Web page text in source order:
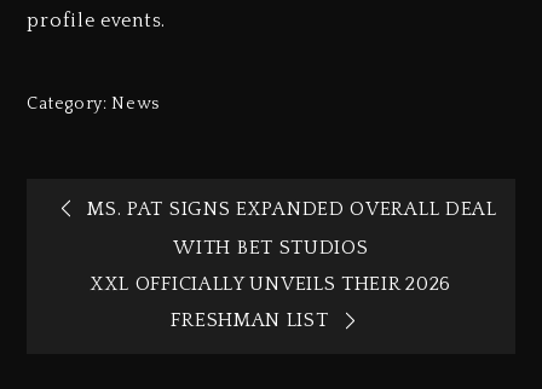
profile events.
Category:News
MS. PAT SIGNS EXPANDED OVERALL DEAL
WITH BET STUDIOS
XXL OFFICIALLY UNVEILS THEIR 2026
FRESHMAN LIST